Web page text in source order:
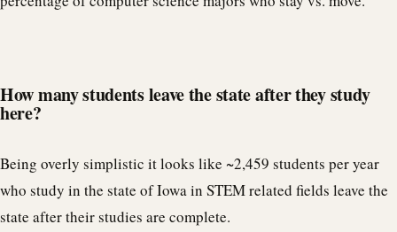
How many students leave the state after they study
here?
Being overly simplistic it looks like ~2,459 students per year
who study in the state of Iowa in STEM related fields leave the
state after their studies are complete.